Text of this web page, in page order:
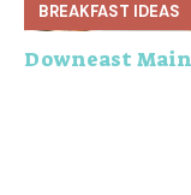
BREAKFAST IDEAS
Downeast